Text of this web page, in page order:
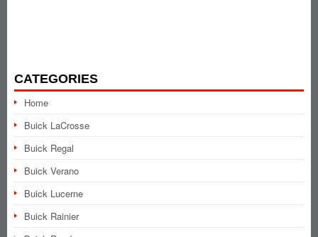
CATEGORIES
Home
Buick LaCrosse
Buick Regal
Buick Verano
Buick Lucerne
Buick Rainier